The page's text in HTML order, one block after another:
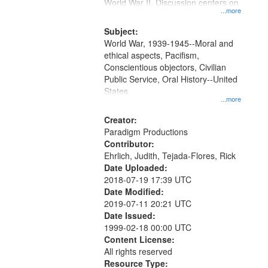
...more
World War II. Discussion centers on
Subject:
...more
World War, 1939-1945--Moral and
ethical aspects, Pacifism,
Conscientious objectors, Civilian
Public Service, Oral History--United
States
Creator:
Paradigm Productions
Contributor:
Ehrlich, Judith, Tejada-Flores, Rick
Date Uploaded:
2018-07-19 17:39 UTC
Date Modified:
2019-07-11 20:21 UTC
Date Issued:
1999-02-18 00:00 UTC
Content License:
All rights reserved
Resource Type: